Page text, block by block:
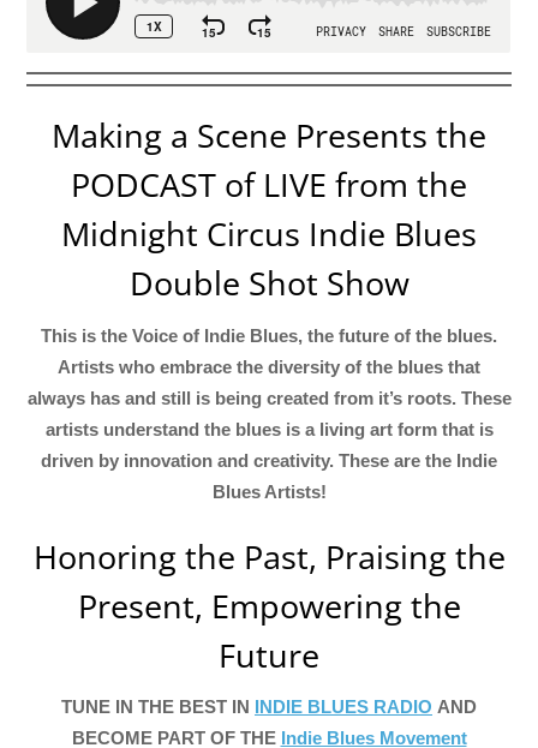
Making a Scene Presents the
PODCAST of LIVE from the
Midnight Circus Indie Blues
Double Shot Show
This is the Voice of Indie Blues, the future of the blues.
Artists who embrace the diversity of the blues that
always has and still is being created from it’s roots. These
artists understand the blues is a living art form that is
driven by innovation and creativity. These are the Indie
Blues Artists!
Honoring the Past, Praising the
Present, Empowering the
Future
TUNE IN THE BEST IN INDIE BLUES RADIO AND
BECOME PART OF THE Indie Blues Movement